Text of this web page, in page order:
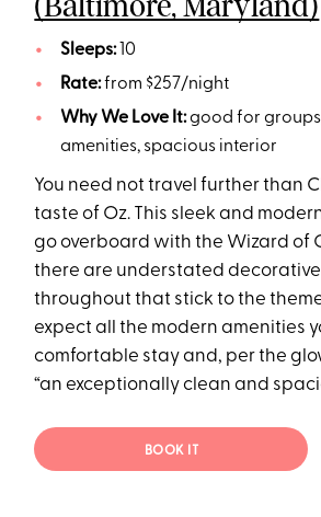
Sleeps: 10
Rate:from $257/night
Why We Love It:good for
amenities, spacious interior
You need not travel further than
taste of Oz. This sleek and
go overboard with the Wizard of
there are understated
throughout that stick to the
expect all the modern amenities
comfortable stay and, per the
“an exceptionally clean and
BOOK IT